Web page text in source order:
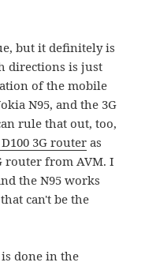
but it definitely is
directions is just
of the mobile
N95, and the 3G
rule that out, too,
3G routeras
router from AVM. I
the N95 works
can't be the
done in the